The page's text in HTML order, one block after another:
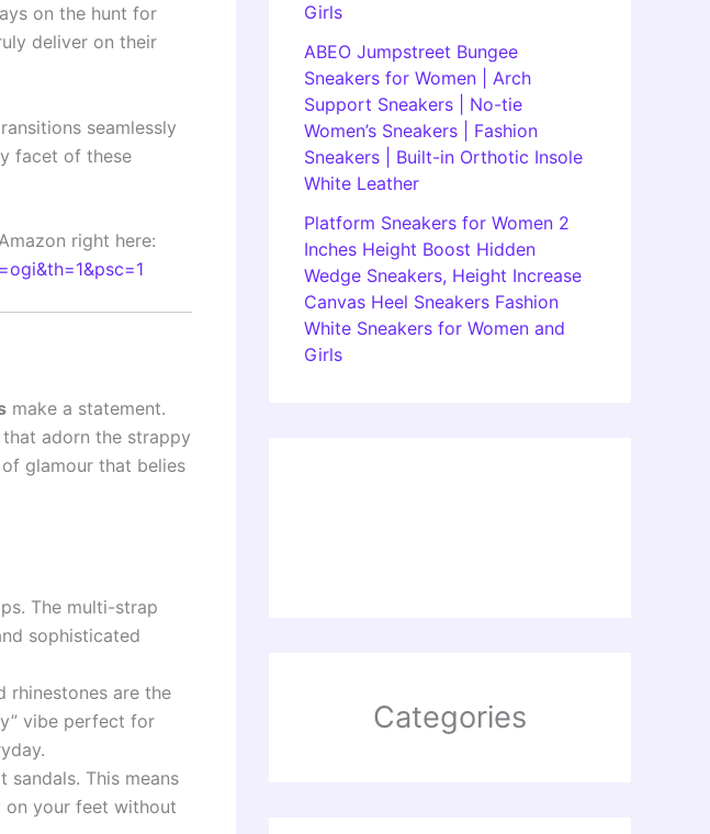
on the hunt for
deliver on their
seamlessly
facet of these
right here:
make a statement.
that adorn the strappy
glamour that belies
The multi-strap
sophisticated
rhinestones are the
vibe perfect for
sandals. This means
your feet without
Girls
ABEO Jumpstreet Bungee
Sneakers for Women | Arch
Support Sneakers | No-tie
Women’s Sneakers | Fashion
Sneakers | Built-in Orthotic Insole
White Leather
Platform Sneakers for Women 2
Inches Height Boost Hidden
Wedge Sneakers, Height Increase
Canvas Heel Sneakers Fashion
White Sneakers for Women and
Girls
Categories